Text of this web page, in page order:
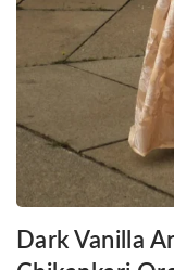
Dark Vanilla